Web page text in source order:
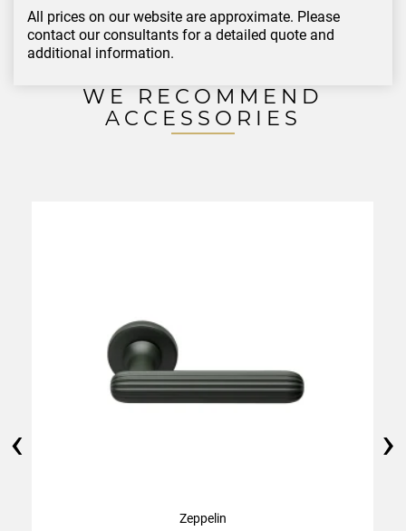
All prices on our website are approximate. Please
contact our consultants for a detailed quote and
additional information.
WE RECOMMEND
ACCESSORIES
Zeppelin
‹ ›